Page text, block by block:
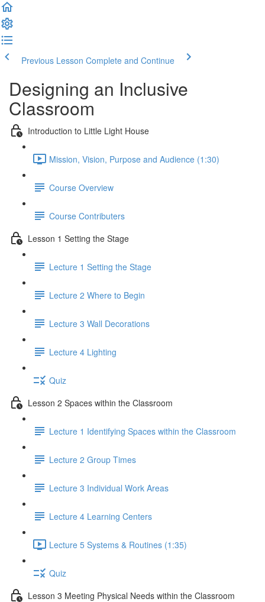
Previous Lesson Complete and Continue
Designing an Inclusive
Classroom
Introduction to Little Light House
Mission, Vision, Purpose and Audience (1:30)
Course Overview
Course Contributers
Lesson 1 Setting the Stage
Lecture 1 Setting the Stage
Lecture 2 Where to Begin
Lecture 3 Wall Decorations
Lecture 4 Lighting
Quiz
Lesson 2 Spaces within the Classroom
Lecture 1 Identifying Spaces within the Classroom
Lecture 2 Group Times
Lecture 3 Individual Work Areas
Lecture 4 Learning Centers
Lecture 5 Systems & Routines (1:35)
Quiz
Lesson 3 Meeting Physical Needs within the Classroom